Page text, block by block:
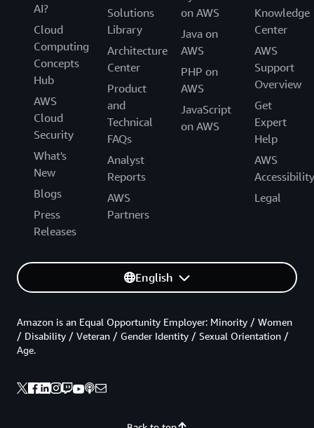
AI?
Cloud
Computing
Concepts
Hub
AWS
Cloud
Security
What's
New
Blogs
Press
Releases
Solutions
Library
Architecture
Center
Product
and
Technical
FAQs
Analyst
Reports
AWS
Partners
on AWS
Java on
AWS
PHP on
AWS
JavaScript
on AWS
Knowledge
Center
AWS
Support
Overview
Get
Expert
Help
AWS
Accessibility
Legal
English
Amazon is an Equal Opportunity Employer: Minority / Women
/ Disability / Veteran / Gender Identity / Sexual Orientation /
Age.